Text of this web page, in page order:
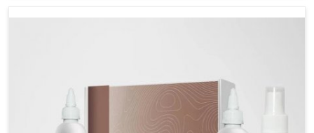
you are looking for Diabetes Control Medicine
ensures that communities in Arrah have dependable
access to remedies that help maintain stability and